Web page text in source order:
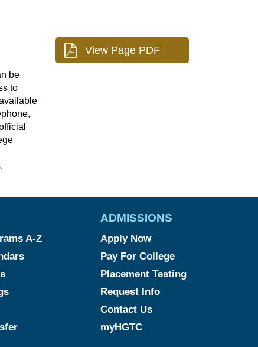
be
to
A-Z
ADMISSIONS
Apply Now
Pay For College
Placement Testing
Request Info
Contact Us
myHGTC